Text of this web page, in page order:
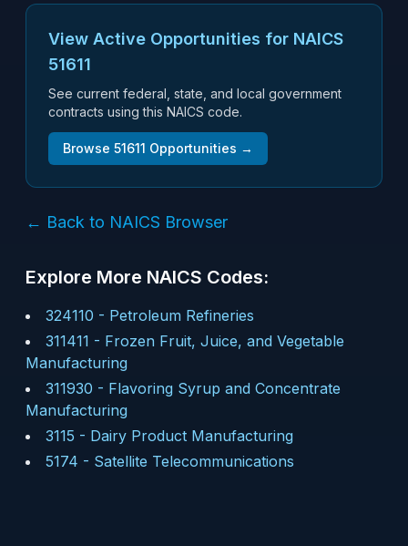
View Active Opportunities for NAICS
51611
See current federal, state, and local government
contracts using this NAICS code.
Browse 51611 Opportunities →
← Back to NAICS Browser
Explore More NAICS Codes:
324110 - Petroleum Refineries
311411 - Frozen Fruit, Juice, and Vegetable
Manufacturing
311930 - Flavoring Syrup and Concentrate
Manufacturing
3115 - Dairy Product Manufacturing
5174 - Satellite Telecommunications